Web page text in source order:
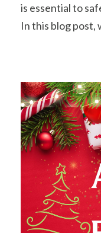
is essential to
In this blog post,